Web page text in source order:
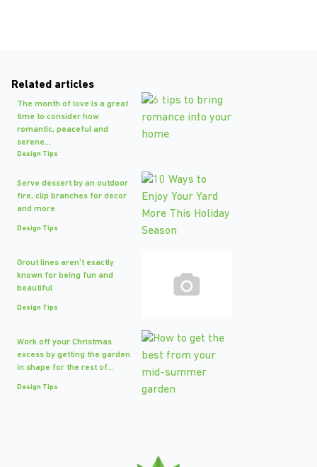
Related articles
The month of love is a great
time to consider how
romantic, peaceful and
serene...
Design Tips
Serve dessert by an outdoor
fire, clip branches for decor
and more
Design Tips
Grout lines aren't exactly
known for being fun and
beautiful
Design Tips
Work off your Christmas
excess by getting the garden
in shape for the rest of...
Design Tips